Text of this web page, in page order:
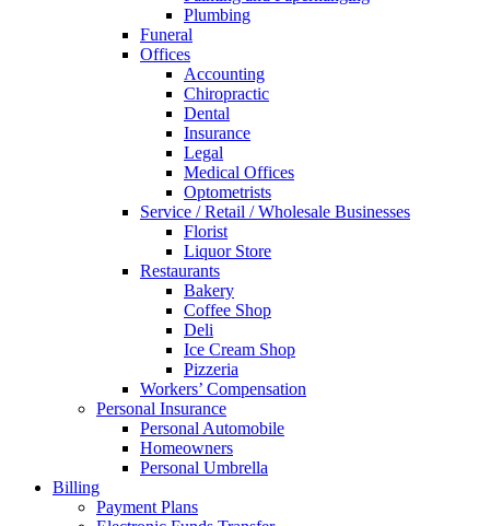
Plumbing
Funeral
Offices
Accounting
Chiropractic
Dental
Insurance
Legal
Medical Offices
Optometrists
Service / Retail / Wholesale Businesses
Florist
Liquor Store
Restaurants
Bakery
Coffee Shop
Deli
Ice Cream Shop
Pizzeria
Workers’ Compensation
Personal Insurance
Personal Automobile
Homeowners
Personal Umbrella
Billing
Payment Plans